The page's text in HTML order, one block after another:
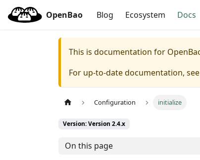
OpenBao Blog Ecosystem Docs
This is documentation for
For up-to-date documentation,
Configuration initialize
Version: Version 2.4.x
On this page